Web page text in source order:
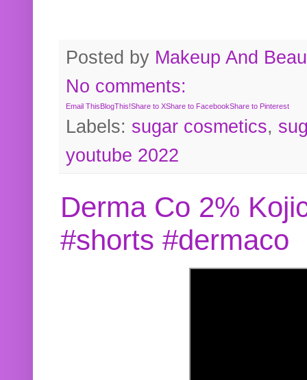
Posted by Makeup And
No comments:
Email ThisBlogThis!Share to XShare to FacebookShare to Pinterest
Labels: sugar cosmetics,
youtube 2022
Derma Co 2%
#shorts #dermaco